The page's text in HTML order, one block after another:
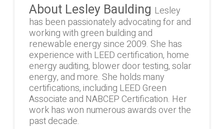
About Lesley Baulding Lesley
has been passionately advocating for and
working with green building and
renewable energy since 2009. She has
experience with LEED certification, home
energy auditing, blower door testing, solar
energy, and more. She holds many
certifications, including LEED Green
Associate and NABCEP Certification. Her
work has won numerous awards over the
past decade.